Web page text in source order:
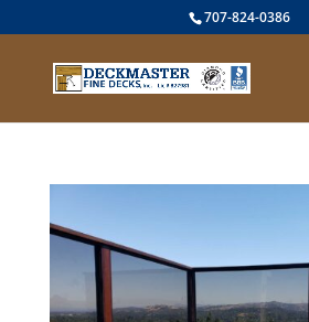
707-824-0386